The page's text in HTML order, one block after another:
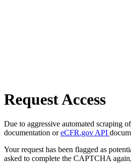
Request Access
Due to aggressive automated scraping
documentation oreCFR.gov API
Your request has been flagged as
asked to complete the CAPTCHA